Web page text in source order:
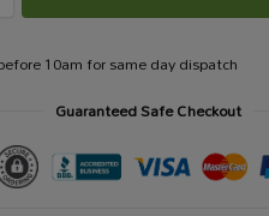
10am for same day dispatch
Guaranteed Safe Checkout